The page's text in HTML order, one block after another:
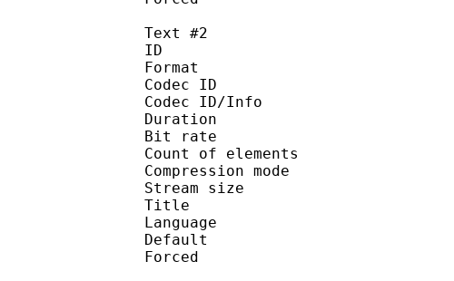
Text #2
ID :
Format :
Codec ID :
Codec ID/Info :
Duration : 24
Bit rate :
Count of
Compression mode
Stream size :
Title :
Language :
Default :
Forced :